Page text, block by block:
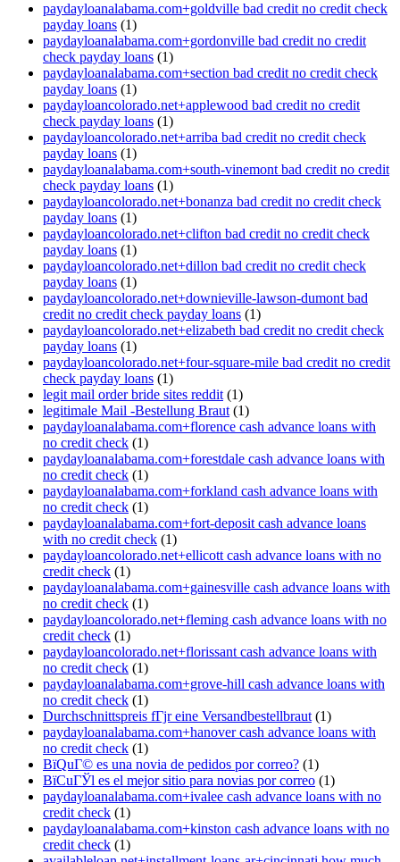
paydayloanalabama.com+goldville bad credit no credit check
payday loans (1)
paydayloanalabama.com+gordonville bad credit no credit
check payday loans (1)
paydayloanalabama.com+section bad credit no credit check
payday loans (1)
paydayloancolorado.net+applewood bad credit no credit
check payday loans (1)
paydayloancolorado.net+arriba bad credit no credit check
payday loans (1)
paydayloanalabama.com+south-vinemont bad credit no credit
check payday loans (1)
paydayloancolorado.net+bonanza bad credit no credit check
payday loans (1)
paydayloancolorado.net+clifton bad credit no credit check
payday loans (1)
paydayloancolorado.net+dillon bad credit no credit check
payday loans (1)
paydayloancolorado.net+downieville-lawson-dumont bad
credit no credit check payday loans (1)
paydayloancolorado.net+elizabeth bad credit no credit check
payday loans (1)
paydayloancolorado.net+four-square-mile bad credit no credit
check payday loans (1)
legit mail order bride sites reddit (1)
legitimale Mail -Bestellung Braut (1)
paydayloanalabama.com+florence cash advance loans with
no credit check (1)
paydayloanalabama.com+forestdale cash advance loans with
no credit check (1)
paydayloanalabama.com+forkland cash advance loans with
no credit check (1)
paydayloanalabama.com+fort-deposit cash advance loans
with no credit check (1)
paydayloancolorado.net+ellicott cash advance loans with no
credit check (1)
paydayloanalabama.com+gainesville cash advance loans with
no credit check (1)
paydayloancolorado.net+fleming cash advance loans with no
credit check (1)
paydayloancolorado.net+florissant cash advance loans with
no credit check (1)
paydayloanalabama.com+grove-hill cash advance loans with
no credit check (1)
Durchschnittspreis fГјr eine Versandbestellbraut (1)
paydayloanalabama.com+hanover cash advance loans with
no credit check (1)
ВїQuГ© es una novia de pedidos por correo? (1)
ВїCuГЎl es el mejor sitio para novias por correo (1)
paydayloanalabama.com+ivalee cash advance loans with no
credit check (1)
paydayloanalabama.com+kinston cash advance loans with no
credit check (1)